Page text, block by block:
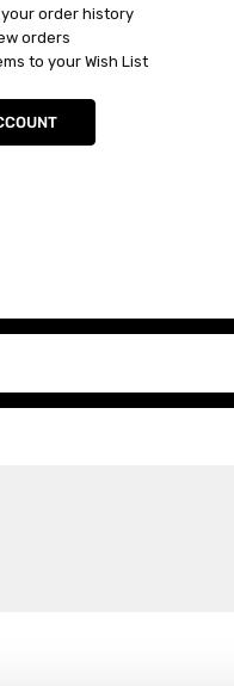
order history
orders
to your Wish List